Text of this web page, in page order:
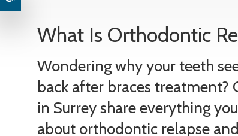
What Is Orthodontic
Wondering why your teeth
back after braces treatment?
in Surrey share everything
about orthodontic relapse